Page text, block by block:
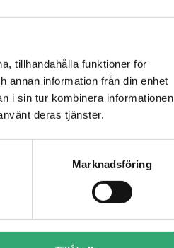
tillhandahålla funktioner för
annan information från din enhet
i sin tur kombinera informationen
deras tjänster.
Marknadsföring